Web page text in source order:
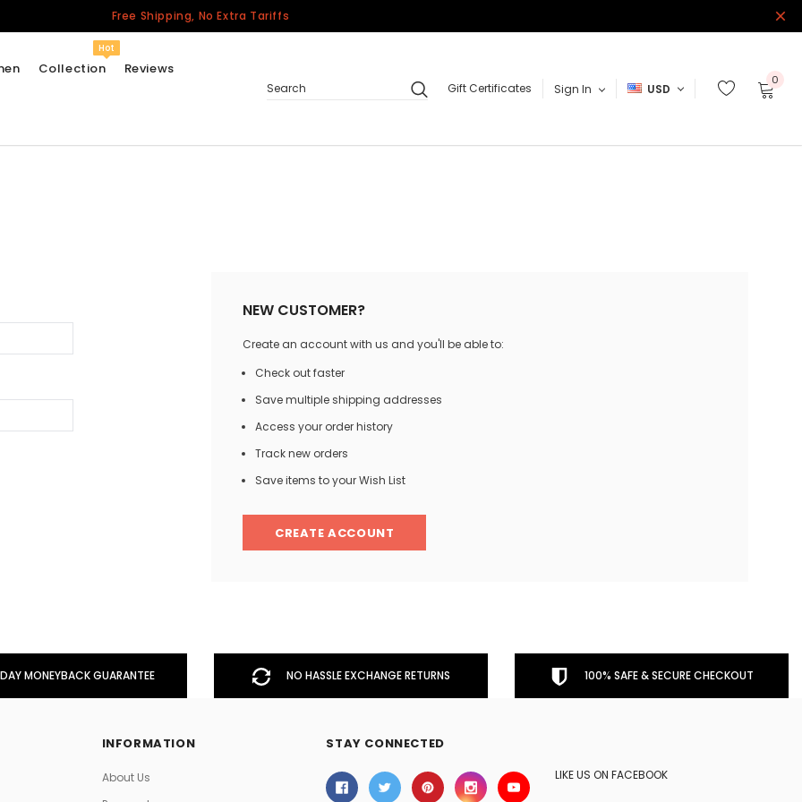
Free Shipping, No Extra Tariffs
Collection
Hot
Jerseys
Other Countries
Reviews
Search
Gift Certificates Sign In USD
0
NEW CUSTOMER?
Create an account with us and you'll be able to:
Check out faster
Save multiple shipping addresses
Access your order history
Track new orders
Save items to your Wish List
CREATE ACCOUNT
MONEYBACK GUARANTEE NO HASSLE EXCHANGE RETURNS 100% SAFE & SECURE CHECKOUT
INFORMATION
About Us
STAY CONNECTED
LIKE US ON FACEBOOK